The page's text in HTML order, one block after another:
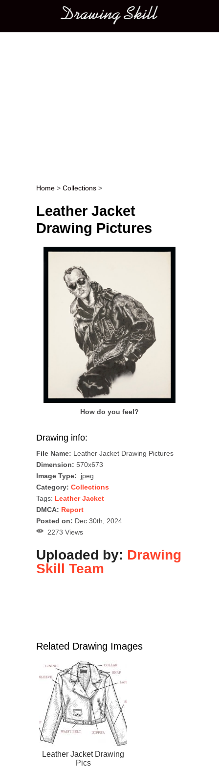
Main menu
Post navigation
Home > Collections >
Leather Jacket
Drawing Pictures
How do you feel?
Drawing info:
File Name: Leather Jacket Drawing Pictures
Dimension: 570x673
Image Type: .jpeg
Category: Collections
Tags: Leather Jacket
DMCA: Report
Posted on: Dec 30th, 2024
2273 Views
Uploaded by: Drawing
Skill Team
Related Drawing Images
Leather Jacket Drawing
Pics